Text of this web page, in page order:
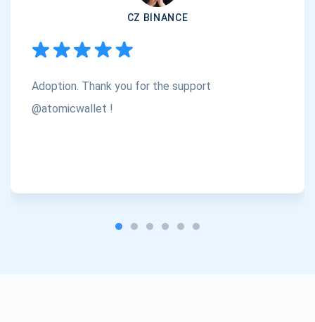
CZ BINANCE
Adoption. Thank you for the support
@atomicwallet !
Check out our YouTube
Subscribe
Subscribe